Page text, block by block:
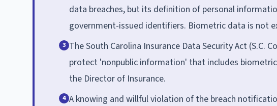
data breaches, but its definition of personal
government-issued identifiers. Biometric data is not
3 The South Carolina Insurance Data Security Act (S.C.
protect 'nonpublic information' that includes
the Director of Insurance.
4 A knowing and willful violation of the breach